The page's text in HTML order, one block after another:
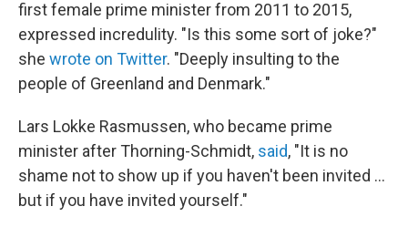
first female prime minister from 2011 to 2015,
expressed incredulity. "Is this some sort of joke?"
she wrote on Twitter. "Deeply insulting to the
people of Greenland and Denmark."
Lars Lokke Rasmussen, who became prime
minister after Thorning-Schmidt, said, "It is no
shame not to show up if you haven't been invited ...
but if you have invited yourself."